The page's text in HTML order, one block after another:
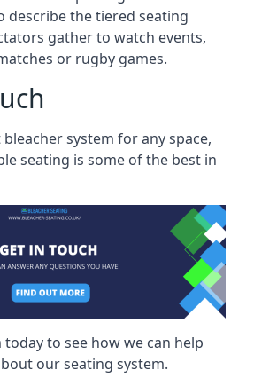
describe the tiered seating
gather to watch events,
or rugby games.
system for any space,
seating is some of the best in
to see how we can help
our seating system.